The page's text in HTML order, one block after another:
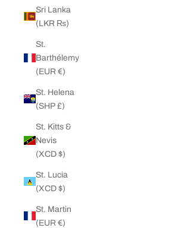
Sri Lanka
(LKR ₨)
St.
Barthélemy
(EUR €)
St. Helena
(SHP £)
St. Kitts &
Nevis
(XCD $)
St. Lucia
(XCD $)
St. Martin
(EUR €)